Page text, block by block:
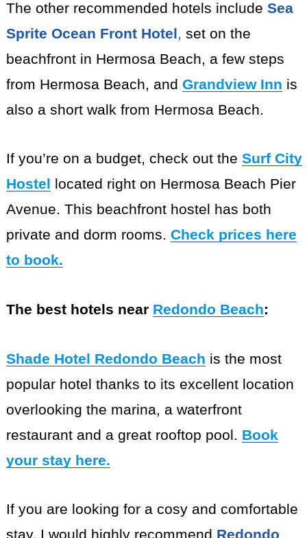
The other recommended hotels include Sea
Sprite Ocean Front Hotel, set on the
beachfront in Hermosa Beach, a few steps
from Hermosa Beach, and Grandview Inn is
also a short walk from Hermosa Beach.
If you’re on a budget, check out the Surf City
Hostel located right on Hermosa Beach Pier
Avenue. This beachfront hostel has both
private and dorm rooms. Check prices here
to book.
The best hotels near Redondo Beach:
Shade Hotel Redondo Beach is the most
popular hotel thanks to its excellent location
overlooking the marina, a waterfront
restaurant and a great rooftop pool. Book
your stay here.
If you are looking for a cosy and comfortable
stay, I would highly recommend Redondo